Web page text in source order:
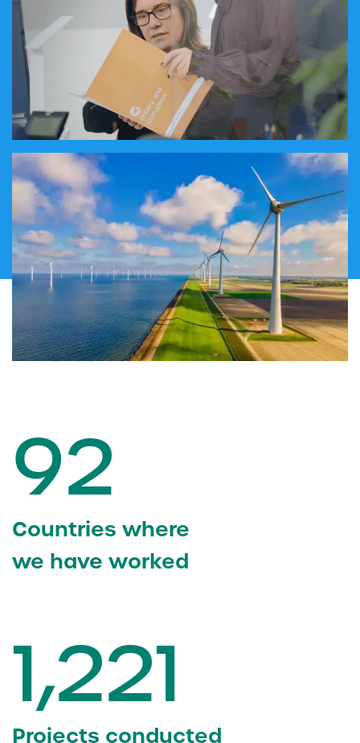
92
Countries where
we have worked
1,221
Projects conducted